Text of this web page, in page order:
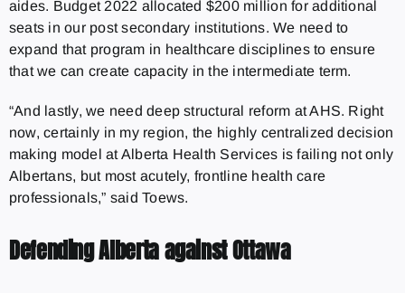
aides. Budget 2022 allocated $200 million for additional
seats in our post secondary institutions. We need to
expand that program in healthcare disciplines to ensure
that we can create capacity in the intermediate term.
“And lastly, we need deep structural reform at AHS. Right
now, certainly in my region, the highly centralized decision
making model at Alberta Health Services is failing not only
Albertans, but most acutely, frontline health care
professionals,” said Toews.
Defending Alberta against Ottawa